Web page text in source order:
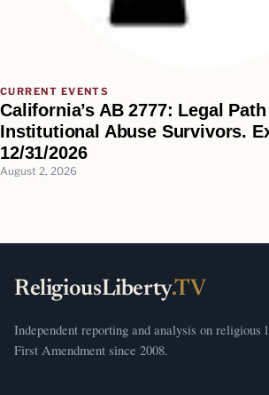
CURRENT EVENTS
California’s AB 2777: Legal
Institutional Abuse Survivors.
12/31/2026
August 2, 2026
ReligiousLiberty.TV
Independent reporting and analysis on religious
First Amendment since 2008.